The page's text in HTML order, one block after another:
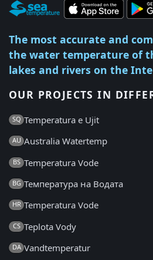
The most accurate and
the water temperature of
lakes and rivers on the
OUR PROJECTS IN
SQ Temperatura e Ujit
AU Australia Watertemp
BS Temperatura Vode
BG Температура на Водата
HR Temperatura Vode
CS Teplota Vody
DA Vandtemperatur